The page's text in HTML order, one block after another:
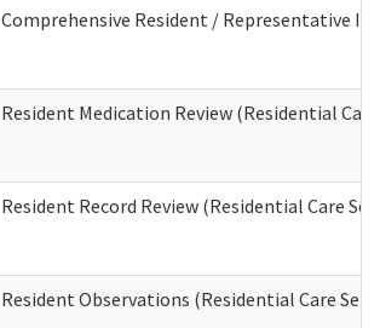
Comprehensive Resident / Representative
Resident Medication Review (Residential
Resident Record Review (Residential Care
Resident Observations (Residential Care